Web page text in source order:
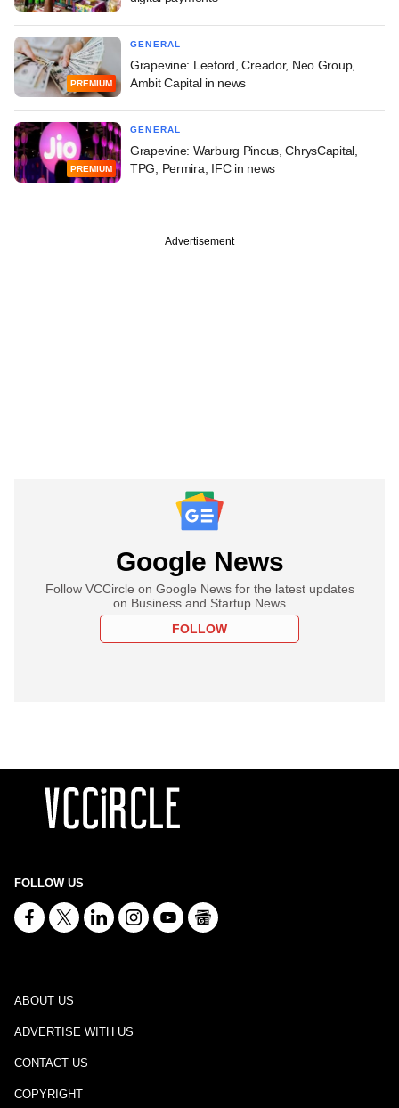
PREMIUM
GENERAL
Grapevine: Leeford, Creador, Neo Group,
Ambit Capital in news
PREMIUM
GENERAL
Grapevine: Warburg Pincus, ChrysCapital,
TPG, Permira, IFC in news
Advertisement
Google News
Follow VCCircle on Google News for the latest updates
on Business and Startup News
FOLLOW
FOLLOW US
ABOUT US
ADVERTISE WITH US
CONTACT US
COPYRIGHT